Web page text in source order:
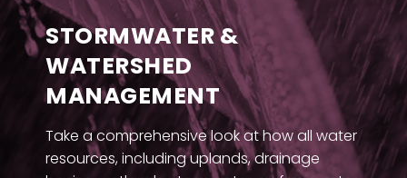
STORMWATER &
WATERSHED
MANAGEMENT
Take a comprehensive look at how all water
resources, including uplands, drainage